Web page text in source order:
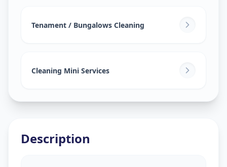
Tenament / Bungalows Cleaning
Cleaning Mini Services
Description